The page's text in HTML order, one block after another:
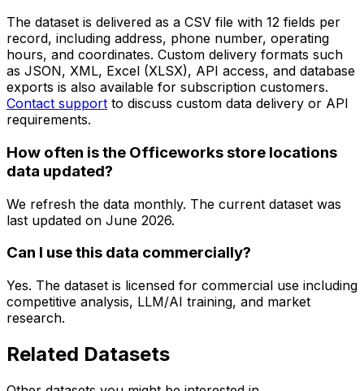
The dataset is delivered as a CSV file with 12 fields per
record, including address, phone number, operating
hours, and coordinates. Custom delivery formats such
as JSON, XML, Excel (XLSX), API access, and database
exports is also available for subscription customers.
Contact support to discuss custom data delivery or API
requirements.
How often is the Officeworks store locations
data updated?
We refresh the data monthly. The current dataset was
last updated on June 2026.
Can I use this data commercially?
Yes. The dataset is licensed for commercial use including
competitive analysis, LLM/AI training, and market
research.
Related Datasets